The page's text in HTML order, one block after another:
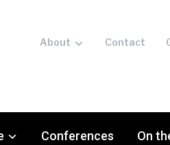
About Contact
Conferences On